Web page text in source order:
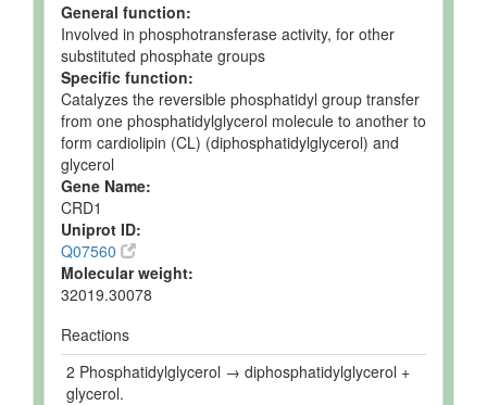
General function:
Involved in phosphotransferase activity, for other
substituted phosphate groups
Specific function:
Catalyzes the reversible phosphatidyl group transfer
from one phosphatidylglycerol molecule to another to
form cardiolipin (CL) (diphosphatidylglycerol) and
glycerol
Gene Name:
CRD1
Uniprot ID:
Q07560
Molecular weight:
32019.30078
Reactions
2 Phosphatidylglycerol → diphosphatidylglycerol +
glycerol.